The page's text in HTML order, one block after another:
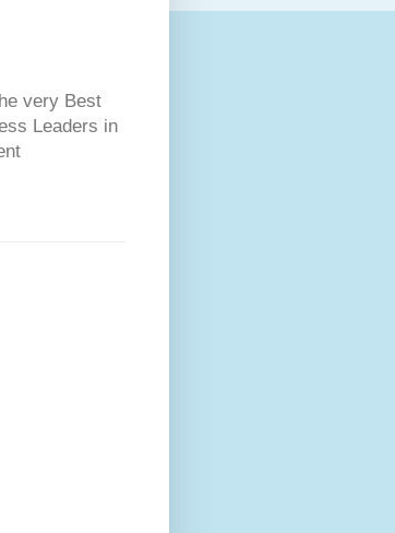
very Best
Leaders in